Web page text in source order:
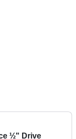
½" Drive